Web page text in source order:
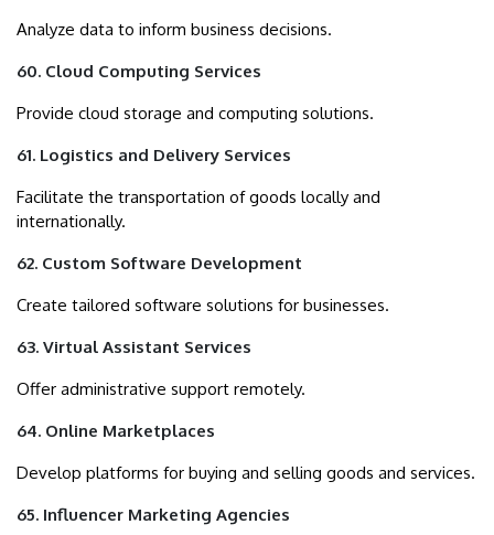
Analyze data to inform business decisions.
60. Cloud Computing Services
Provide cloud storage and computing solutions.
61. Logistics and Delivery Services
Facilitate the transportation of goods locally and
internationally.
62. Custom Software Development
Create tailored software solutions for businesses.
63. Virtual Assistant Services
Offer administrative support remotely.
64. Online Marketplaces
Develop platforms for buying and selling goods and services.
65. Influencer Marketing Agencies